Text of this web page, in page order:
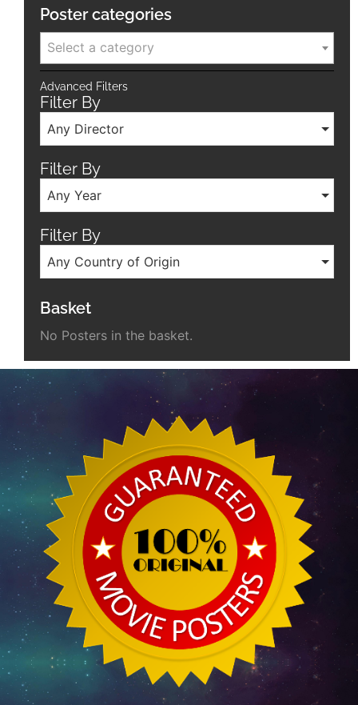
Poster categories
Select a category
Advanced Filters
Filter By
Any Director
Filter By
Any Year
Filter By
Any Country of Origin
Basket
No Posters in the basket.